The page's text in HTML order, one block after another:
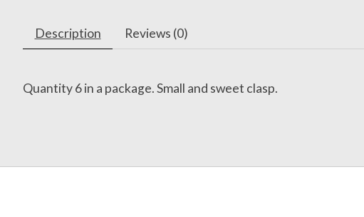
Description Reviews (0)
Quantity 6 in a package. Small and sweet clasp.